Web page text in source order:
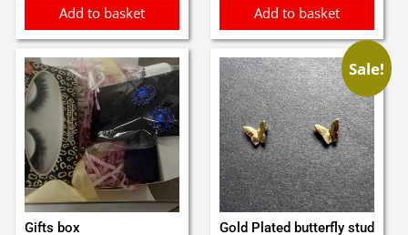
Add to basket Add to basket
Gifts box
Sale!
Gold Plated butterfly stud